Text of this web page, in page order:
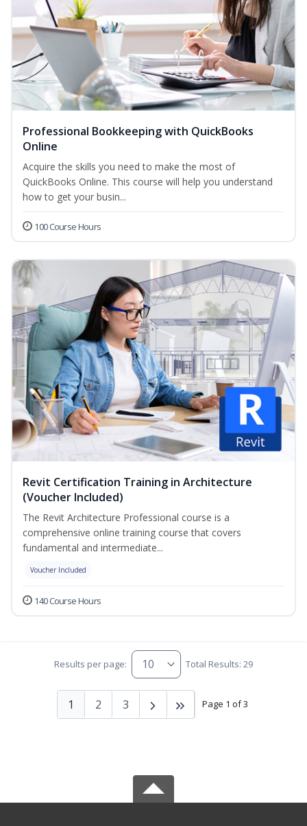
Professional Bookkeeping with QuickBooks
Online
Acquire the skills you need to make the most of
QuickBooks Online. This course will help you understand
how to get your busin...
100 Course Hours
Revit Certification Training in Architecture
(Voucher Included)
The Revit Architecture Professional course is a
comprehensive online training course that covers
fundamental and intermediate...
Voucher Included
140 Course Hours
Results per page: Total Results: 29
Page 1 of 3
1 2 3